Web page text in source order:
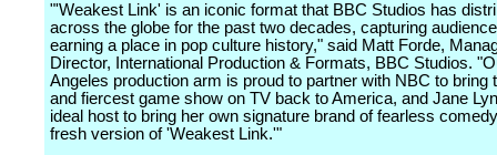
"'Weakest Link' is an iconic format that BBC Studios has
across the globe for the past two decades, capturing
earning a place in pop culture history," said Matt Forde,
Director, International Production & Formats, BBC Studios.
Angeles production arm is proud to partner with NBC to bring
and fiercest game show on TV back to America, and Jane
ideal host to bring her own signature brand of fearless
fresh version of 'Weakest Link.'"